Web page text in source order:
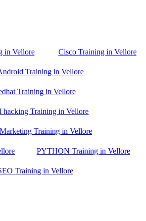
in Vellore Cisco Training in Vellore
Training in Vellore
Training in Vellore
hacking Training in Vellore
Training in Vellore
PYTHON Training in Vellore
Training in Vellore